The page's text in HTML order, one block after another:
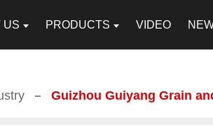
US PRODUCTS VIDEO
Guizhou Guiyang Grain